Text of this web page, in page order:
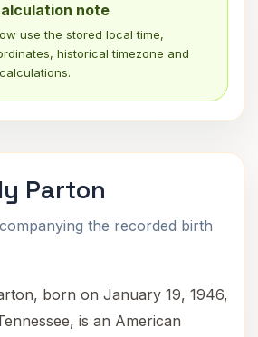
note
use the stored local time,
historical timezone and
Parton
the recorded birth
born on January 19, 1946,
is an American